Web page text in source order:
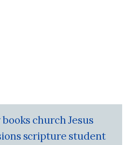
books churchJesus
scripture student